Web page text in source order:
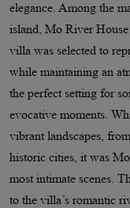
elegance. Among the
island, Mo River House
villa was selected to
while maintaining an
the perfect setting for
evocative moments.
vibrant landscapes,
historic cities, it was
most intimate scenes.
to the villa’s romantic